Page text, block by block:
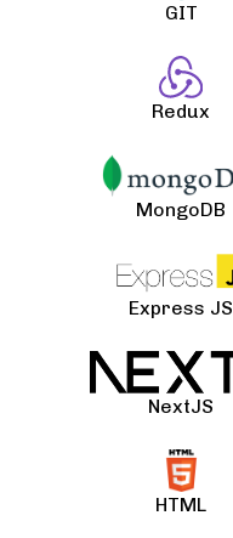
GIT
Redux
MongoDB
Express JS
NextJS
HTML